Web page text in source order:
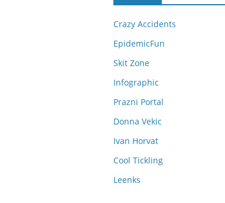
Crazy Accidents
EpidemicFun
Skit Zone
Infographic
Prazni Portal
Donna Vekic
Ivan Horvat
Cool Tickling
Leenks